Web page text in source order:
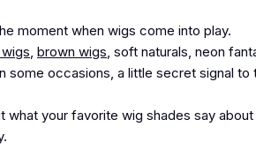
moment when wigs come into play.
, brown wigs, soft naturals, neon
some occasions, a little secret signal
what your favorite wig shades say